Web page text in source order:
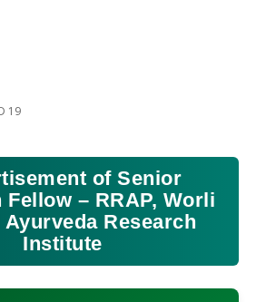
of Senior
Fellow – RRAP, Worli
Ayurveda Research
Institute